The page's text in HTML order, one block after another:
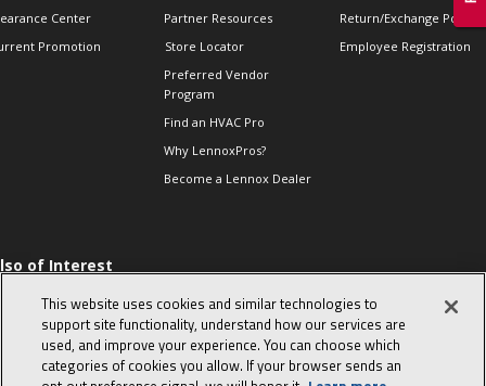
Center
Promotion
Partner Resources
Store Locator
Preferred Vendor
Program
Find an HVAC Pro
Why LennoxPros?
Become a Lennox Dealer
Return/Exchange Policies
Employee Registration
of Interest
Sales Tips
10 character-
interview
in the life of a
This website uses cookies and similar technologies to
support site functionality, understand how our services are
used, and improve your experience. You can choose which
categories of cookies you allow. If your browser sends an